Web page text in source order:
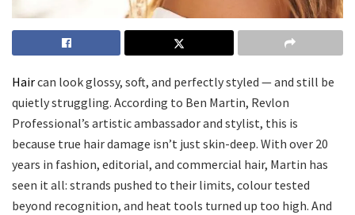
Haircan look glossy, soft, and perfectly styled — and still be
quietly struggling. According to Ben Martin, Revlon
Professional’s artistic ambassador and stylist, this is
because true hair damage isn’t just skin-deep. With over 20
years in fashion, editorial, and commercial hair, Martin has
seen it all: strands pushed to their limits, colour tested
beyond recognition, and heat tools turned up too high. And